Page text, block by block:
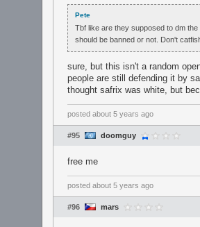
Pete
Tbf like are they supposed to dm
should be banned or not. Don't
sure, but this isn't a random
people are still defending it by
thought safrix was white, but
posted about 5 years ago
#95 doomguy
free me
posted about 5 years ago
#96 mars